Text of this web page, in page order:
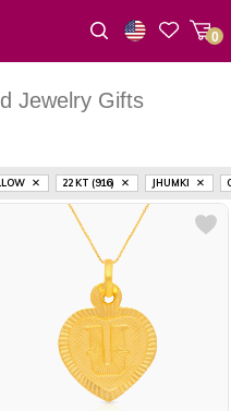
0
Jewelry Gifts
22 KT (916) JHUMKI